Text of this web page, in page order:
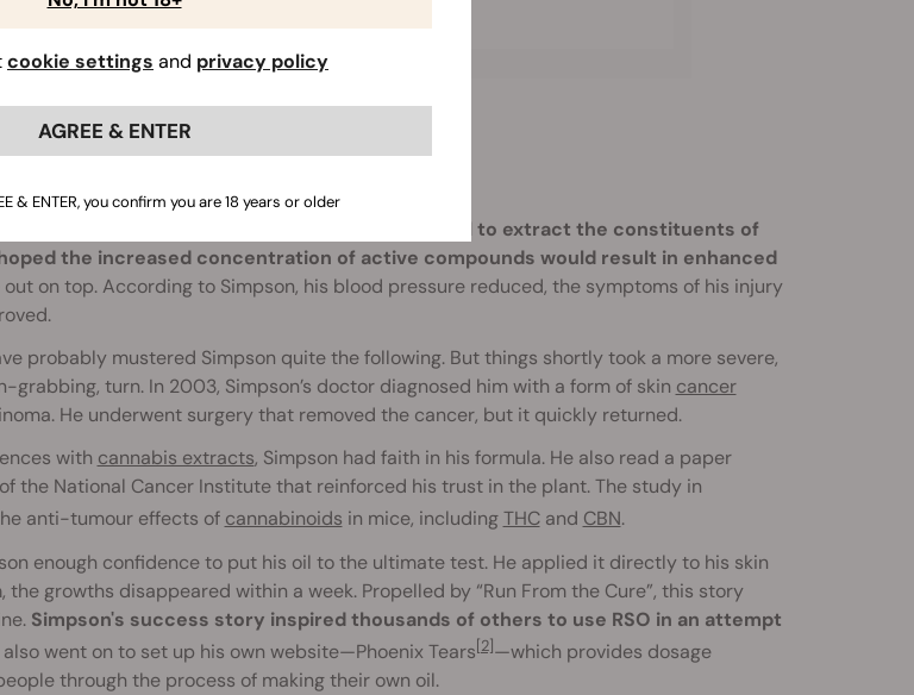
Using alcohol to extract the constituents of
the increased concentration of active compounds would result in enhanced
on top. According to Simpson, his blood pressure reduced, the symptoms of his injury
probably mustered Simpson quite the following. But things shortly took a more severe,
turn. In 2003, Simpson’s doctor diagnosed him with a form of skin cancer
He underwent surgery that removed the cancer, but it quickly returned.
with cannabis extracts, Simpson had faith in his formula. He also read a paper
the National Cancer Institute that reinforced his trust in the plant. The study in
anti-tumour effects of cannabinoids in mice, includingTHCand CBN.
enough confidence to put his oil to the ultimate test. He applied it directly to his skin
the growths disappeared within a week. Propelled by “Run From the Cure”, this story
Simpson's success story inspired thousands of others to use RSO in an attempt
also went on to set up his own website—Phoenix Tears[2]—which provides dosage
through the process of making their own oil.
cookie settings and privacy policy
AGREE & ENTER
& ENTER, you confirm you are 18 years or older